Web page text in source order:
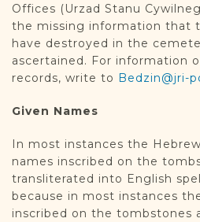
Offices (Urzad Stanu
the missing information that
have destroyed in the
ascertained. For information
records, write to Bedzin@jri-
Given Names
In most instances the
names inscribed on the
transliterated into English
because in most instances
inscribed on the tombstones